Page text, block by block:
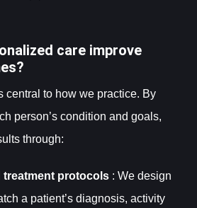
care improve
central to how we practice. By
person’s condition and goals,
through:
treatment protocols : We design
a patient’s diagnosis, activity